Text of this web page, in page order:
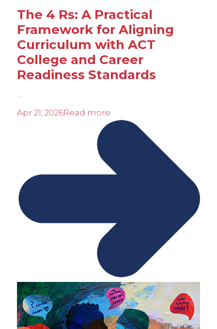
The 4 Rs: A Practical
Framework for Aligning
Curriculum with ACT
College and Career
Readiness Standards
...
Apr 21, 2026Read more